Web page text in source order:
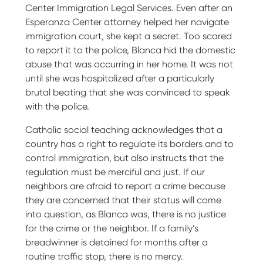
Center Immigration Legal Services. Even after an
Esperanza Center attorney helped her navigate
immigration court, she kept a secret. Too scared
to report it to the police, Blanca hid the domestic
abuse that was occurring in her home. It was not
until she was hospitalized after a particularly
brutal beating that she was convinced to speak
with the police.
Catholic social teaching acknowledges that a
country has a right to regulate its borders and to
control immigration, but also instructs that the
regulation must be merciful and just. If our
neighbors are afraid to report a crime because
they are concerned that their status will come
into question, as Blanca was, there is no justice
for the crime or the neighbor. If a family’s
breadwinner is detained for months after a
routine traffic stop, there is no mercy.